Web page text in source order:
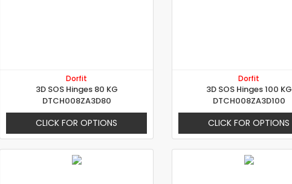
Dorfit
3D SOS Hinges 80 KG
DTCH008ZA3D80
CLICK FOR OPTIONS
Dorfit
3D SOS Hinges 100 KG
DTCH008ZA3D100
CLICK FOR OPTIONS